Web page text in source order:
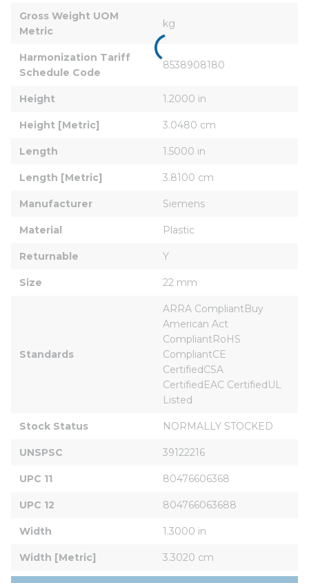
Gross Weight UOM
Metric
kg
Harmonization Tariff
Schedule Code
8538908180
Height 1.2000 in
Height [Metric] 3.0480 cm
Length 1.5000 in
Length [Metric] 3.8100 cm
Manufacturer Siemens
Material Plastic
Returnable Y
Size 22 mm
Standards
ARRA CompliantBuy
American Act
CompliantRoHS
CompliantCE
CertifiedCSA
CertifiedEAC CertifiedUL
Listed
Stock Status NORMALLY STOCKED
UNSPSC 39122216
UPC 11 80476606368
UPC 12 804766063688
Width 1.3000 in
Width [Metric] 3.3020 cm